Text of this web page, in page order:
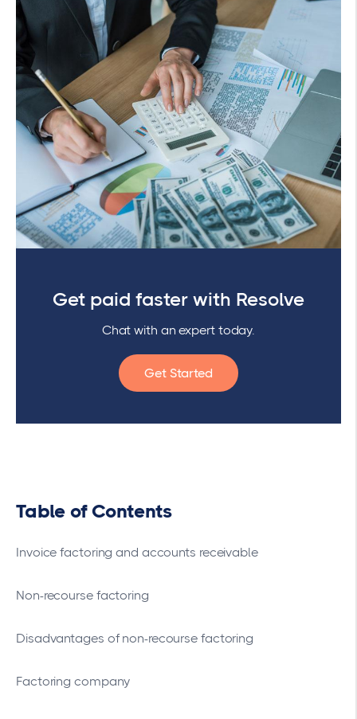
Get paid faster with Resolve
Chat with an expert today.
Get Started
Table of Contents
Invoice factoring and accounts receivable
Non-recourse factoring
Disadvantages of non-recourse factoring
Factoring company